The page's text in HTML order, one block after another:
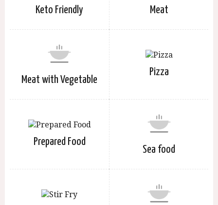
Keto Friendly Meat
Meat with Vegetable
Pizza
Prepared Food
Sea food